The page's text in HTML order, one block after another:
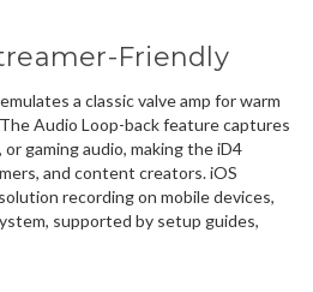
Friendly
a classic valve amp for warm
Audio Loop-back feature captures
gaming audio, making the iD4
and content creators. iOS
recording on mobile devices,
supported by setup guides,